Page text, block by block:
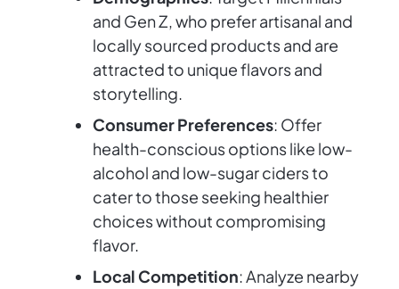
and Gen Z, who prefer artisanal and
locally sourced products and are
attracted to unique flavors and
storytelling.
Consumer Preferences: Offer
health-conscious options like low-
alcohol and low-sugar ciders to
cater to those seeking healthier
choices without compromising
flavor.
Local Competition: Analyze nearby